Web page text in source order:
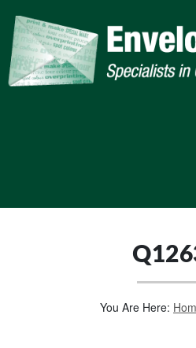
You Are Here: